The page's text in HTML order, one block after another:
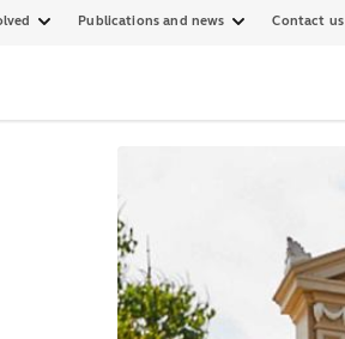
Publications and news Contact us